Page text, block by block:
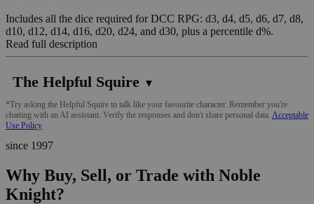
Includes all the dice required for DCC RPG: d3, d4, d5, d6, d7, d8,
d10, d12, d14, d16, d20, d24, and d30, plus a percentile d%.
Read full description
The Helpful Squire ▼
*Try asking the Helpful Squire to talk like your favourite character. Remember you're
chatting with an AI assistant. Verify the responses and don't share personal data. Acceptable
Use Policy
since 1997
Why Buy, Sell, or Trade with Noble
Knight?